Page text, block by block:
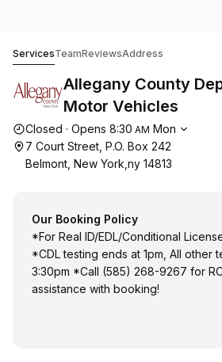
ServicesTeamReviewsAddress
Allegany County
Motor Vehicles
Opening hours
Closed · Opens 8:30 AM Mon
7 Court Street, P.O. Box 242
Belmont, New York,ny 14813
Our Booking Policy
*For Real ID/EDL/Conditional
*CDL testing ends at 1pm, All other
3:30pm *Call (585) 268-9267 for ROAD TESTS &
assistance with booking!